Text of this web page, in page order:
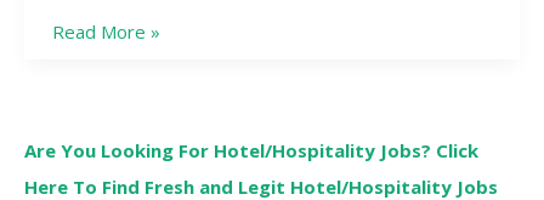
Read More »
Are You Looking For Hotel/Hospitality Jobs? Click
Here To Find Fresh and Legit Hotel/Hospitality Jobs